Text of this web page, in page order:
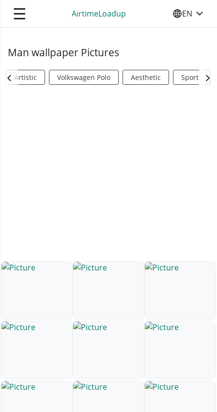
☰ AirtimeLoadup SELECT
EN
Man wallpaper Pictures
Artistic Volkswagen Polo Aesthetic Sports